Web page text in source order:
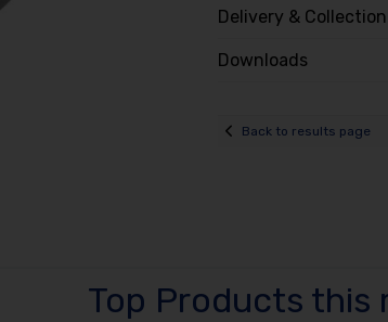
Delivery &
Downloads
Back to results page
Top Products this